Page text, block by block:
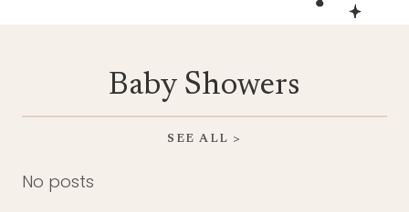
Baby Showers
SEE ALL >
No posts